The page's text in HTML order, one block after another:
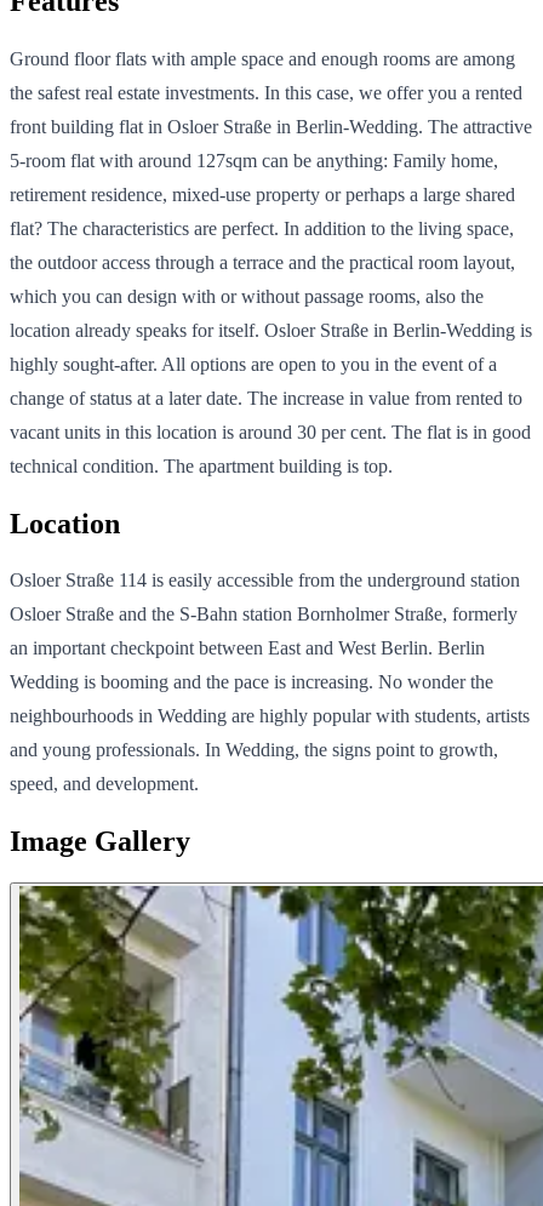
Ground floor flats with ample space and enough rooms are among
the safest real estate investments. In this case, we offer you a rented
front building flat in Osloer Straße in Berlin-Wedding. The attractive
5-room flat with around 127sqm can be anything: Family home,
retirement residence, mixed-use property or perhaps a large shared
flat? The characteristics are perfect. In addition to the living space,
the outdoor access through a terrace and the practical room layout,
which you can design with or without passage rooms, also the
location already speaks for itself. Osloer Straße in Berlin-Wedding is
highly sought-after. All options are open to you in the event of a
change of status at a later date. The increase in value from rented to
vacant units in this location is around 30 per cent. The flat is in good
technical condition. The apartment building is top.
Location
Osloer Straße 114 is easily accessible from the underground station
Osloer Straße and the S-Bahn station Bornholmer Straße, formerly
an important checkpoint between East and West Berlin. Berlin
Wedding is booming and the pace is increasing. No wonder the
neighbourhoods in Wedding are highly popular with students, artists
and young professionals. In Wedding, the signs point to growth,
speed, and development.
Image Gallery